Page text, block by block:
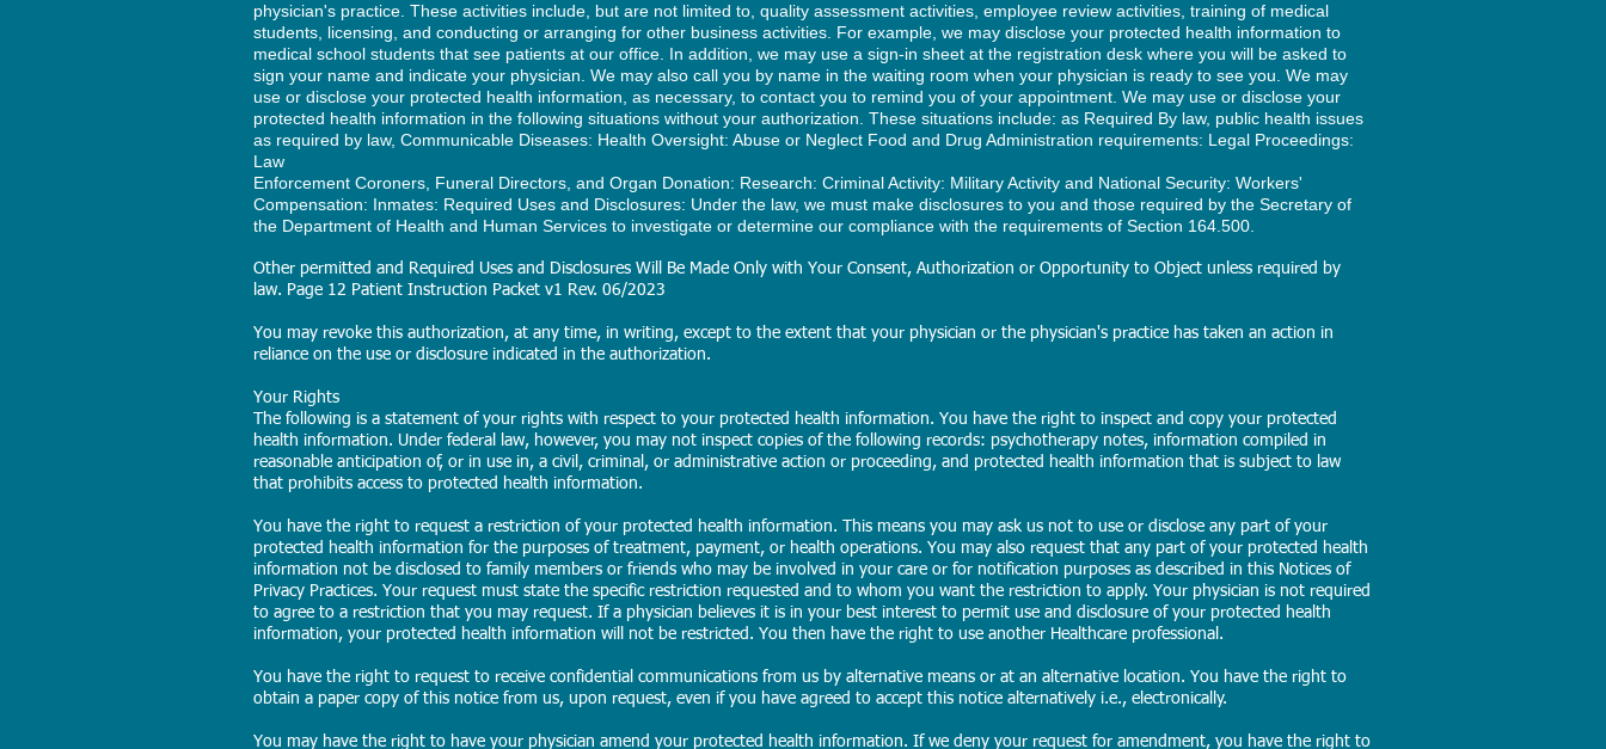
physician's practice. These activities include, but are not limited to, quality assessment activities, employee review activities, training of medical
students, licensing, and conducting or arranging for other business activities. For example, we may disclose your protected health information to
medical school students that see patients at our office. In addition, we may use a sign-in sheet at the registration desk where you will be asked to
sign your name and indicate your physician. We may also call you by name in the waiting room when your physician is ready to see you. We may
use or disclose your protected health information, as necessary, to contact you to remind you of your appointment. We may use or disclose your
protected health information in the following situations without your authorization. These situations include: as Required By law, public health issues
as required by law, Communicable Diseases: Health Oversight: Abuse or Neglect Food and Drug Administration requirements: Legal Proceedings:
Law
Enforcement Coroners, Funeral Directors, and Organ Donation: Research: Criminal Activity: Military Activity and National Security: Workers'
Compensation: Inmates: Required Uses and Disclosures: Under the law, we must make disclosures to you and those required by the Secretary of
the Department of Health and Human Services to investigate or determine our compliance with the requirements of Section 164.500.
Other permitted and Required Uses and Disclosures Will Be Made Only with Your Consent, Authorization or Opportunity to Object unless required by
law. Page 12 Patient Instruction Packet v1 Rev. 06/2023
You may revoke this authorization, at any time, in writing, except to the extent that your physician or the physician's practice has taken an action in
reliance on the use or disclosure indicated in the authorization.
Your Rights
The following is a statement of your rights with respect to your protected health information. You have the right to inspect and copy your protected
health information. Under federal law, however, you may not inspect copies of the following records: psychotherapy notes, information compiled in
reasonable anticipation of, or in use in, a civil, criminal, or administrative action or proceeding, and protected health information that is subject to law
that prohibits access to protected health information.
You have the right to request a restriction of your protected health information. This means you may ask us not to use or disclose any part of your
protected health information for the purposes of treatment, payment, or health operations. You may also request that any part of your protected health
information not be disclosed to family members or friends who may be involved in your care or for notification purposes as described in this Notices of
Privacy Practices. Your request must state the specific restriction requested and to whom you want the restriction to apply. Your physician is not required
to agree to a restriction that you may request. If a physician believes it is in your best interest to permit use and disclosure of your protected health
information, your protected health information will not be restricted. You then have the right to use another Healthcare professional.
You have the right to request to receive confidential communications from us by alternative means or at an alternative location. You have the right to
obtain a paper copy of this notice from us, upon request, even if you have agreed to accept this notice alternatively i.e., electronically.
You may have the right to have your physician amend your protected health information. If we deny your request for amendment, you have the right to